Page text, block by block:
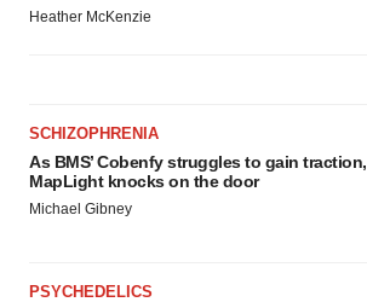
Heather McKenzie
SCHIZOPHRENIA
As BMS’ Cobenfy struggles to gain traction,
MapLight knocks on the door
Michael Gibney
PSYCHEDELICS